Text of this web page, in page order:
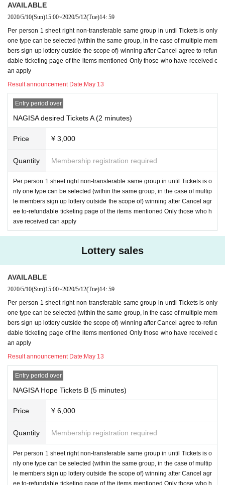
AVAILABLE
2020/5/10(Sun)15:00~2020/5/12(Tue)14: 59
Per person 1 sheet right non-transferable same group in until Tickets is only
one type can be selected (within the same group, in the case of multiple mem
bers sign up lottery outside the scope of) winning after Cancel agree to-refun
dable ticketing page of the items mentioned Only those who have received c
an apply
Result announcement Date:May 13
Entry period over
NAGISA desired Tickets A (2 minutes)
Price ¥ 3,000
Quantity Membership registration required
Per person 1 sheet right non-transferable same group in until Tickets is o
nly one type can be selected (within the same group, in the case of multip
le members sign up lottery outside the scope of) winning after Cancel agr
ee to-refundable ticketing page of the items mentioned Only those who h
ave received can apply
Lottery sales
AVAILABLE
2020/5/10(Sun)15:00~2020/5/12(Tue)14: 59
Per person 1 sheet right non-transferable same group in until Tickets is only
one type can be selected (within the same group, in the case of multiple mem
bers sign up lottery outside the scope of) winning after Cancel agree to-refun
dable ticketing page of the items mentioned Only those who have received c
an apply
Result announcement Date:May 13
Entry period over
NAGISA Hope Tickets B (5 minutes)
Price ¥ 6,000
Quantity Membership registration required
Per person 1 sheet right non-transferable same group in until Tickets is o
nly one type can be selected (within the same group, in the case of multip
le members sign up lottery outside the scope of) winning after Cancel agr
ee to-refundable ticketing page of the items mentioned Only those who h